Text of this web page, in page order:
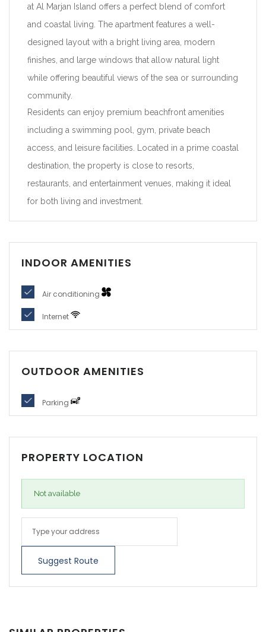
at Al Marjan Island offers a perfect blend of comfort
and coastal living. The apartment features a well-
designed layout with a bright living area, modern
finishes, and large windows that allow natural light
while offering beautiful views of the sea or surrounding
community.
Residents can enjoy premium beachfront amenities
including a swimming pool, gym, private beach
access, and leisure facilities. Located in a prime coastal
destination, the property is close to resorts,
restaurants, and entertainment venues, making it ideal
for both living and investment.
INDOOR AMENITIES
Air conditioning
Internet
OUTDOOR AMENITIES
Parking
PROPERTY LOCATION
Not available
Suggest Route